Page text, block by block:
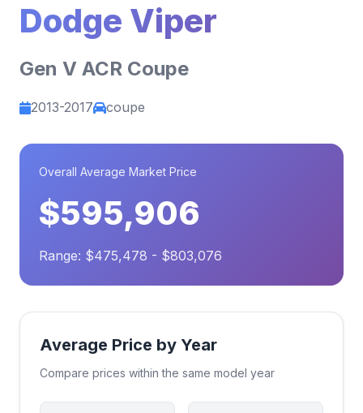
Dodge Viper
Gen V ACR Coupe
2013-2017 coupe
Overall Average Market Price
$595,906
Range: $475,478 - $803,076
Average Price by Year
Compare prices within the same model year